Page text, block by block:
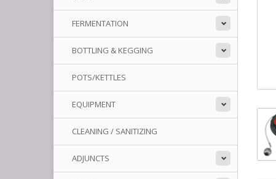
FERMENTATION
BOTTLING & KEGGING
POTS/KETTLES
EQUIPMENT
CLEANING / SANITIZING
ADJUNCTS